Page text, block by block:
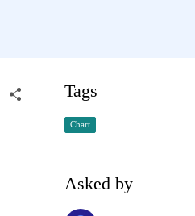
Tags
Chart
Asked by